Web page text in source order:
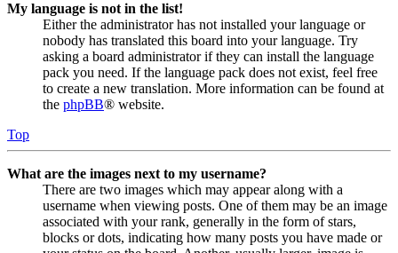
My language is not in the list!
Either the administrator has not installed your language or
nobody has translated this board into your language. Try
asking a board administrator if they can install the language
pack you need. If the language pack does not exist, feel free
to create a new translation. More information can be found at
the phpBB® website.
Top
What are the images next to my username?
There are two images which may appear along with a
username when viewing posts. One of them may be an image
associated with your rank, generally in the form of stars,
blocks or dots, indicating how many posts you have made or